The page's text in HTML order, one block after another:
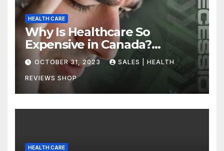
HEALTH CARE
Why Is Healthcare So
Expensive in Canada?
Uncovering the Truth
OCTOBER 31, 2023 SALES | HEALTH
REVIEWS SHOP
HEALTH CARE